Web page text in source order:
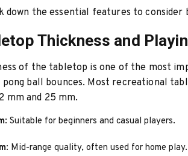
down the essential features to consider
Thickness and
of the tabletop is one of the most
pong ball bounces. Most recreational
mm and 25 mm.
: Suitable for beginners and casual players.
: Mid-range quality, often used for home play.